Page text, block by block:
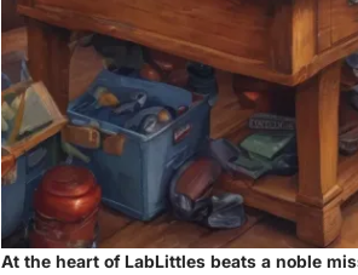
At the heart of LabLittles beats a noble